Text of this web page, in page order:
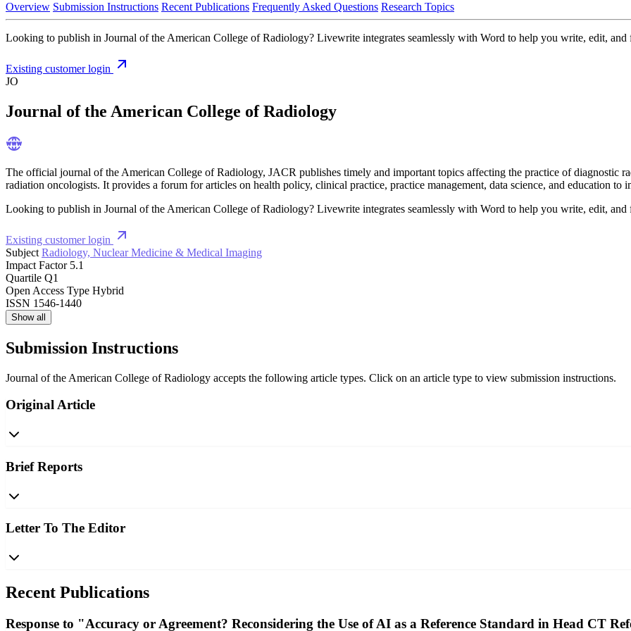
Overview Submission Instructions Recent Publications Frequently Asked Questions Research Topics
Looking to publish in Journal of the American College of Radiology? Livewrite integrates seamlessly with Word to help you write, edit, and
Existing customer login
JO
Journal of the American College of Radiology
The official journal of the American College of Radiology, JACR publishes timely and important topics affecting the practice of diagnostic
radiation oncologists. It provides a forum for articles on health policy, clinical practice, practice management, data science, and education to
Looking to publish in Journal of the American College of Radiology? Livewrite integrates seamlessly with Word to help you write, edit, and
Existing customer login
Subject Radiology, Nuclear Medicine & Medical Imaging
Impact Factor 5.1
Quartile Q1
Open Access Type Hybrid
ISSN 1546-1440
Show all
Submission Instructions
Journal of the American College of Radiology accepts the following article types. Click on an article type to view submission instructions.
Original Article
Brief Reports
Letter To The Editor
Recent Publications
Response to "Accuracy or Agreement? Reconsidering the Use of AI as a Reference Standard in Head CT